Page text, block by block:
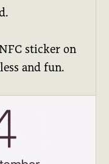
sticker on
and fun.